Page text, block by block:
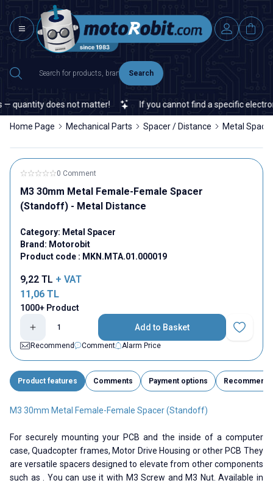
Search
does not matter! If you cannot find a specific
Home Page Mechanical Parts Spacer / Distance Metal Spacer
0 Comment
M3 30mm Metal Female-Female Spacer
(Standoff) - Metal Distance
Category: Metal Spacer
Brand: Motorobit
Product code : MKN.MTA.01.000019
9,22 TL + VAT
11,06 TL
1000+ Product
Add to Basket
Add to
Recommend
Comment Alarm Price
Product features Comments Payment options Recommend
M3 30mm Metal Female-Female Spacer (Standoff)
For securely mounting your PCB and the inside of a computer
case, Quadcopter frames, Motor Drive Housing or other PCB They
are versatile spacers designed to elevate from other components
such as . You can use it with M3 Screw and M3 Nut. Available in